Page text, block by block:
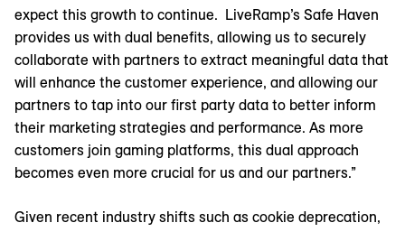
expect this growth to continue. LiveRamp’s Safe Haven
provides us with dual benefits, allowing us to securely
collaborate with partners to extract meaningful data that
will enhance the customer experience, and allowing our
partners to tap into our first party data to better inform
their marketing strategies and performance. As more
customers join gaming platforms, this dual approach
becomes even more crucial for us and our partners.”
Given recent industry shifts such as cookie deprecation,